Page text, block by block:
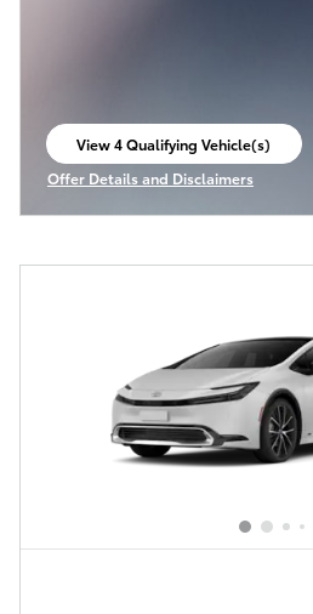
View 4 Qualifying Vehicle(s)
open in same tab
Offer Details and Disclaimers
Open Incentive Modal